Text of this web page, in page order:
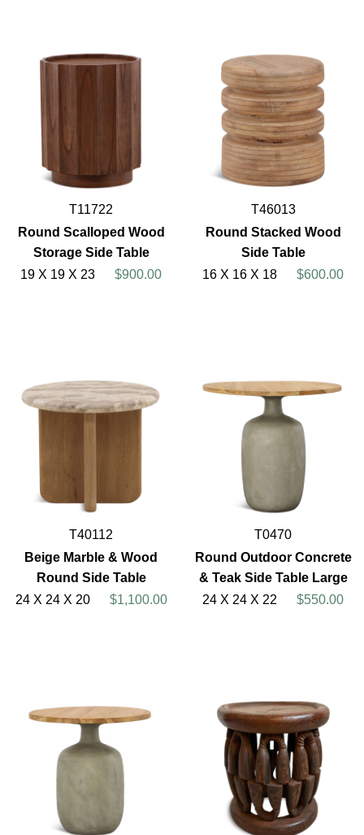
T11722
Round Scalloped Wood
Storage Side Table
19 X 19 X 23
$900.00
T46013
Round Stacked Wood
Side Table
16 X 16 X 18
$600.00
T40112
Beige Marble & Wood
Round Side Table
24 X 24 X 20
$1,100.00
T0470
Round Outdoor Concrete
& Teak Side Table Large
24 X 24 X 22
$550.00